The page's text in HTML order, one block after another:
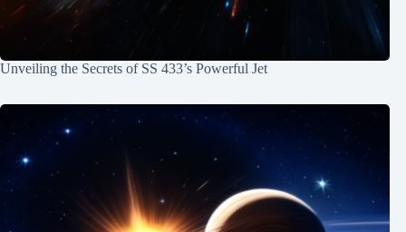
Unveiling the Secrets of SS 433’s Powerful Jet